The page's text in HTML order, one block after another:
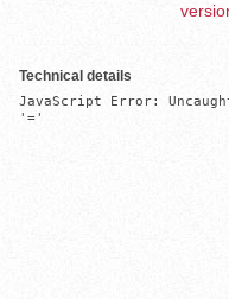
Technical details
JavaScript Error:
'='